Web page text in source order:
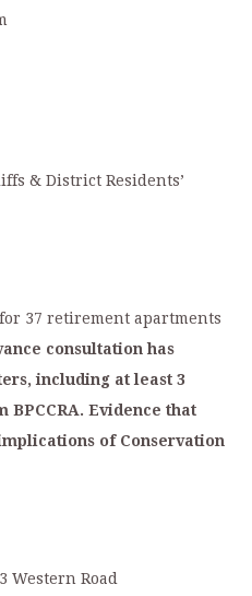
& District Residents’
37 retirement apartments
consultation has
including at least 3
BPCCRA. Evidence that
of Conservation
Western Road